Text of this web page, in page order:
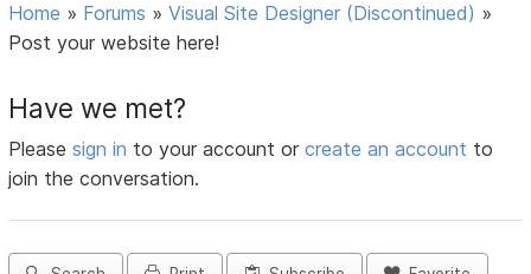
Home » Forums »Visual Site Designer (Discontinued) »
Post your website here!
Have we met?
Pleasesign in to your account orcreate an account to
join the conversation.